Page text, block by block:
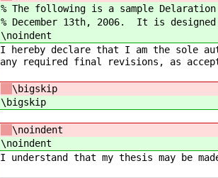
% The following is a sample Delaration
% December 13th, 2006. It is
\noindent
I hereby declare that I am the sole
any required final revisions, as
\bigskip
\bigskip
\noindent
\noindent
I understand that my thesis may be